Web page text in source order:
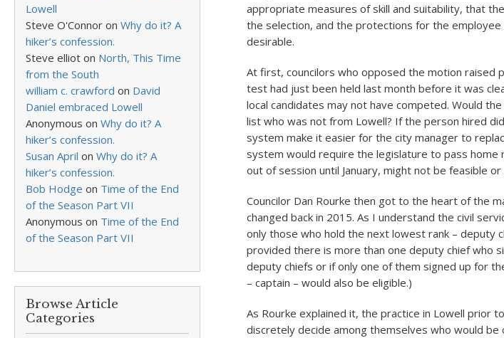
Lowell
Steve O'Connor on Why do it? A
hiker’s confession.
Steve elliot on North, This Time
from the South
william c. crawford on David
Daniel embraced Lowell
Anonymous on Why do it? A
hiker’s confession.
Susan April on Why do it? A
hiker’s confession.
Bob Hodge on Time of the End
of the Season Part VII
Anonymous on Time of the End
of the Season Part VII
Browse Article
Categories
appropriate measures of skill and suitability, that
the selection, and the protections for the
desirable.
At first, councilors who opposed the motion raised
test had just been held last month before it was
local candidates may not have competed. Would
list who was not from Lowell? If the person hired
system make it easier for the city manager to
system would require the legislature to pass home
out of session until January, might not be feasible or
Councilor Dan Rourke then got to the heart of the
changed back in 2015. As I understand the civil
only those who hold the next lowest rank – deputy
provided there is more than one deputy chief who
deputy chiefs or if only one of them signed up for
– captain – would also be eligible.)
As Rourke explained it, the practice in Lowell prior
discretely decide among themselves who would